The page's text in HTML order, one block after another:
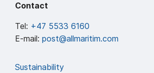
Contact
Tel: +47 5533 6160
E-mail: post@allmaritim.com
Sustainability